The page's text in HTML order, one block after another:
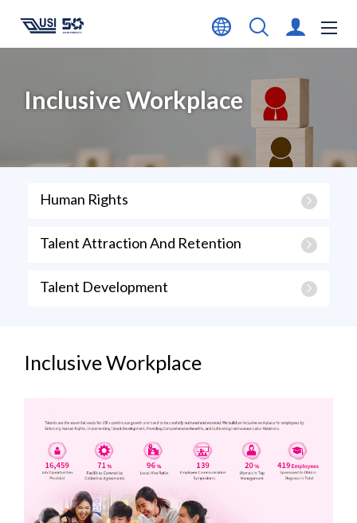
Inclusive Workplace
Human Rights
Talent Attraction And Retention
Talent Development
Inclusive Workplace